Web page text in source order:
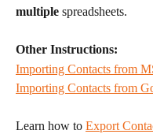
multiple spreadsheets.
Other Instructions:
Importing Contacts from
Importing Contacts from
Learn how to Export